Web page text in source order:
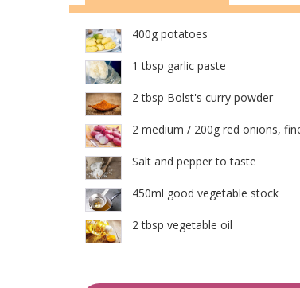
400g potatoes
1 tbsp garlic paste
2 tbsp Bolst's curry powder
2 medium / 200g red onions,
Salt and pepper to taste
450ml good vegetable stock
2 tbsp vegetable oil